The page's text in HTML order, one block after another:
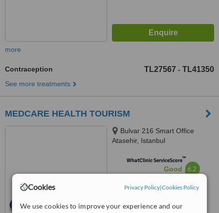
Cookies Privacy Policy|Cookies Policy
We use cookies to improve your experience and our
more
Contraception TL27567 - TL41350
See more treatments
MEDCARE HEALTH TOURISM
Bulvar 216 Smart Office
Atasehir, Istanbul
WhatClinic ServiceScore™
Good 6.2